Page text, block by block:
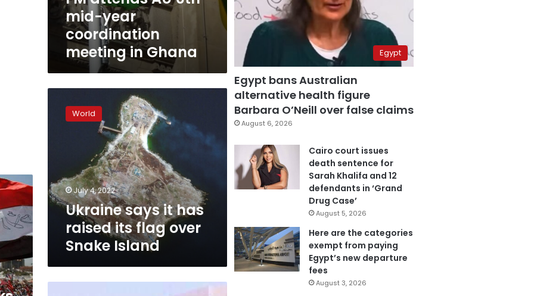
mid-year
coordination
meeting in Ghana
over
Snake
Island
World
July 4, 2022
Ukraine says it has
raised its flag over
Snake Island
Egypt
Egypt bans Australian
alternative health figure
Barbara O’Neill over false claims
August 6, 2026
Cairo court issues
death sentence for
Sarah Khalifa and 12
defendants in ‘Grand
Drug Case’
August 5, 2026
Here are the categories
exempt from paying
Egypt’s new departure
fees
August 3, 2026